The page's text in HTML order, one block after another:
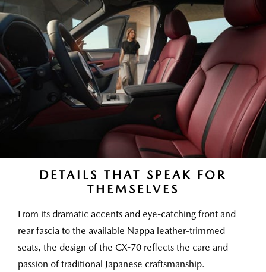
DETAILS THAT SPEAK FOR
THEMSELVES
From its dramatic accents and eye-catching front and
rear fascia to the available Nappa leather-trimmed
seats, the design of the CX-70 reflects the care and
passion of traditional Japanese craftsmanship.